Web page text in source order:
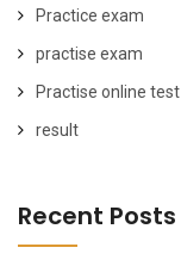
Practice exam
practise exam
Practise online test
result
Recent Posts